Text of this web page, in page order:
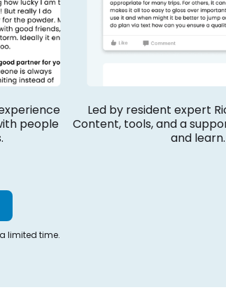
people
Led by resident expert
Content, tools, and a
and learn.
limited time.